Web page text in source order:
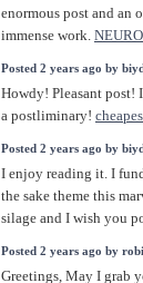
enormous post and an
immense work.
Posted 2 years ago by
Howdy! Pleasant post!
a postliminary!
Posted 2 years ago by
I enjoy reading it. I
the sake theme this
silage and I wish you
Posted 2 years ago by
Greetings, May I grab